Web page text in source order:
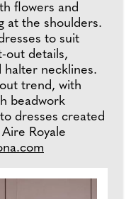
flowers and
at the shoulders.
to suit
out details,
halter necklines.
trend, with
beadwork
dresses created
Royale